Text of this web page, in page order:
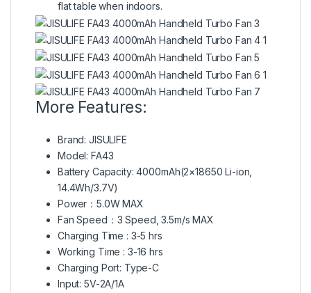
flat table when indoors.
More Features:
Brand: JISULIFE
Model: FA43
Battery Capacity: 4000mAh(2×18650 Li-ion,
14.4Wh/3.7V)
Power：5.0W MAX
Fan Speed：3 Speed, 3.5m/s MAX
Charging Time : 3-5 hrs
Working Time : 3-16 hrs
Charging Port: Type-C
Input: 5V-2A/1A